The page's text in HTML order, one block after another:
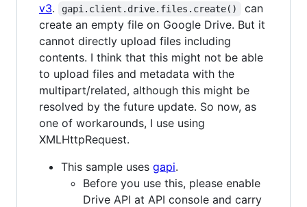
v3. gapi.client.drive.files.create()
can
create an empty file on Google Drive. But it
cannot directly upload files including
contents. I think that this might not be able
to upload files and metadata with the
multipart/related, although this might be
resolved by the future update. So now, as
one of workarounds, I use using
XMLHttpRequest.
This sample uses gapi.
Before you use this, please enable
Drive API at API console and carry